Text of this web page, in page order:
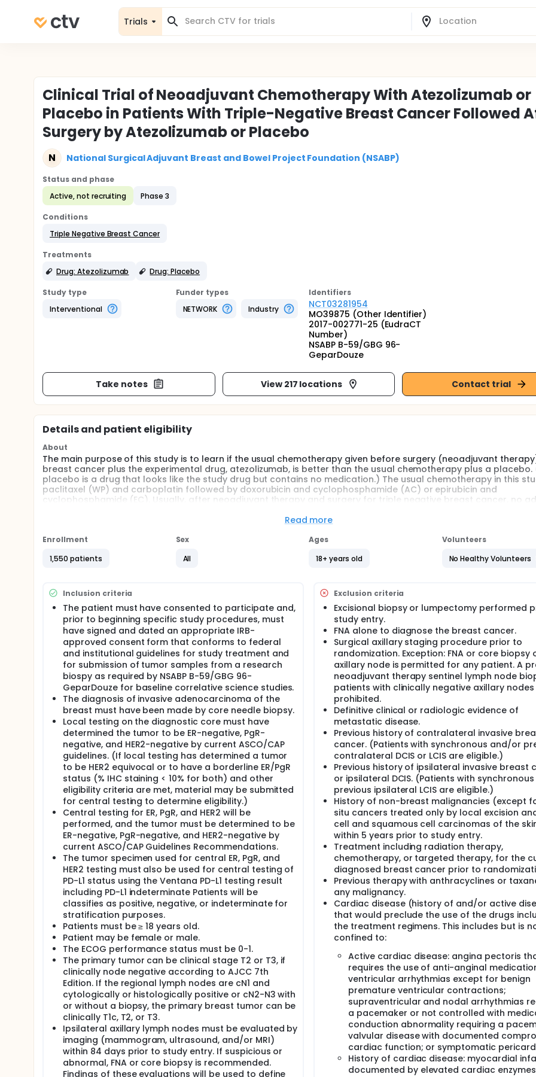
Trials
Clinical Trial of Neoadjuvant Chemotherapy With Atezolizumab or
Placebo in Patients With Triple-Negative Breast Cancer Followed
Surgery by Atezolizumab or Placebo
N National Surgical Adjuvant Breast and Bowel Project Foundation (NSABP)
Status and phase
Active, not recruiting
Phase 3
Conditions
Triple Negative Breast Cancer
Treatments
Drug: Atezolizumab
Drug: Placebo
Study type
Interventional
Funder types
NETWORK
Industry
Identifiers
NCT03281954
MO39875 (Other Identifier)
2017-002771-25 (EudraCT
Number)
NSABP B-59/GBG 96-
GeparDouze
Take notes View 217 locations Contact trial
Details and patient eligibility
About
The main purpose of this study is to learn if the usual chemotherapy given before surgery (neoadjuvant
breast cancer plus the experimental drug, atezolizumab, is better than the usual chemotherapy plus a placebo.
placebo is a drug that looks like the study drug but contains no medication.) The usual chemotherapy in this
paclitaxel (WP) and carboplatin followed by doxorubicin and cyclophosphamide (AC) or epirubicin and
cyclophosphamide (EC). Usually, after neoadjuvant therapy and surgery for triple negative breast cancer, no
atezolizumab or the placebo. To be better, atezolizumab given with the neoadjuvant therapy should be better at:
the chance of the cancer from returning after surgery.
Another purpose of this study is to test the good and bad effects of atezolizumab when added to the usual
NSABP B-59/GBG 96-GeparDouze is a prospective, randomized, double-blind, Phase III clinical trial. This is a
study being conducted by NSABP Foundation, Inc. in partnership with the German Breast Group (GBG), and
funding by Genentech, a Member of the Roche Group, and F. Hoffmann-La Roche, Ltd.
In this clinical trial of neoadjuvant and adjuvant administration of atezolizumab/placebo in patients with high
negative breast cancer, the potential incremental efficacy and safety of neoadjuvant administration of
atezolizumab/placebo with a sequential regimen of weekly paclitaxel with every-3-week carboplatin followed
immediately by neoadjuvant administration of atezolizumab/placebo with AC/EC will be evaluated. Patients will
undergo surgery. Following recovery from surgery, patients will initiate approximately 6 months of adjuvant
atezolizumab/placebo and receive the same investigational agent they received pre-operatively.
radiation therapy will be based on local standards at the discretion of patients and investigators, but if
atezolizumab/placebo will be administered concurrently. Adjuvant atezolizumab/placebo may be delayed until
completion of radiation therapy per investigator discretion. Patients with residual invasive cancer at the time of
may receive capecitabine concurrently with atezolizumab/placebo in the adjuvant setting per investigator
local guidelines. Patients with germline BRCA1 or BRCA2 mutations with residual invasive cancer at the time of
may receive olaparib in the adjuvant setting per investigator discretion and local guidelines. Patients receiving
must discontinue atezolizumab/placebo.
The primary aims of the study are 1) to determine value of atezolizumab in improving pathologic complete
the breast and post-therapy lymph nodes evaluated histologically (pCR breast and nodes [(ypT0/Tis ypN0)]),
determine the value of atezolizumab in improving event-free survival (EFS). Secondary aims include: pathologic
response in the breast (ypT0/Tis); pathologic complete response in the breast and lymph nodes (ypT0 ypN0);
nodal status conversion rate; overall survival; recurrence-free interval: distant disease-free survival; brain
free survival; and toxicity. The stratification factors for the study are: 1) clinical size of the primary tumor (1.1-3.0
cm); 2) nodal status as determined by protocol-specified criteria (negative, positive); 3) AC/EC (every 2 weeks;
weeks); and 4) Region (North America; Europe).
For patient eligibility, local testing on the diagnostic core must have determined the patient's tumor to be ER-
PgR-negative, and HER2-negative by current ASCO/CAP guidelines. Material from either the diagnostic core
research biopsy must be sent for central testing for confirmation of ER, PgR, and HER2 to confirm eligibility. If
has determined a tumor to be HER2 equivocal or to have a borderline ER/PgR status (% IHC staining < 10% for
material may be submitted for central testing to determine eligibility.
In order to proactively identify and further assess any cardiac toxicity that may occur with the combination of
anthracyclines and atezolizumab, this study includes a cardiac safety lead-in for the first 60 patients who initiate
The safety lead-in will consist of assessment of ECG and serum troponin-T obtained just prior to administration
first dose of AC/EC, following completion of the administration of the 1st and 3rd cycle of AC/EC prior to
atezolizumab/placebo. An additional assessment of LVEF with echocardiogram or MUGA scan will also be
to the 3rd dose of AC/EC. In order to provide an early assessment of cardiac safety, results of the troponin-T
assessments, ECGs, LVEF assessment, and cardiac safety data will be evaluated by the Data Safety Monitoring
(DSMB) when the last of the initial 20 patients who initiate AC/EC undergo their scheduled post-surgery LVEF
When the last of the first 60 patients to initiate AC/EC undergo their scheduled post-surgery LVEF assessment,
the troponin assessments, ECGs, LVEF assessments, and cardiac safety data from all 60 patients will be
DSMB.
Research core biopsies of breast primary at baseline and 1-4 days prior to the second dose of atezolizumab/
are a study requirement for all patients. One to three representative blocks of residual primary tumor containing
maximum amount of tumor and node with the largest focus of metastasis is required from the definitive breast
gross residual disease is greater than or equal to 1.0 cm. If gross residual disease is less than 1.0 cm, tissue
Read more
Enrollment
1,550 patients
Sex
All
Ages
18+ years old
Volunteers
No Healthy Volunteers
Inclusion criteria
The patient must have consented to participate and,
prior to beginning specific study procedures, must
have signed and dated an appropriate IRB-
approved consent form that conforms to federal
and institutional guidelines for study treatment and
for submission of tumor samples from a research
biospy as required by NSABP B-59/GBG 96-
GeparDouze for baseline correlative science studies.
The diagnosis of invasive adenocarcinoma of the
breast must have been made by core needle biopsy.
Local testing on the diagnostic core must have
determined the tumor to be ER-negative, PgR-
negative, and HER2-negative by current ASCO/CAP
guidelines. (If local testing has determined a tumor
to be HER2 equivocal or to have a borderline ER/PgR
status (% IHC staining < 10% for both) and other
eligibility criteria are met, material may be submitted
for central testing to determine eligibility.)
Central testing for ER, PgR, and HER2 will be
performed, and the tumor must be determined to be
ER-negative, PgR-negative, and HER2-negative by
current ASCO/CAP Guidelines Recommendations.
The tumor specimen used for central ER, PgR, and
HER2 testing must also be used for central testing of
PD-L1 status using the Ventana PD-L1 testing result
including PD-L1 indeterminate Patients will be
classifies as positive, negative, or indeterminate for
stratification purposes.
Patients must be ≥ 18 years old.
Patient may be female or male.
The ECOG performance status must be 0-1.
The primary tumor can be clinical stage T2 or T3, if
clinically node negative according to AJCC 7th
Edition. If the regional lymph nodes are cN1 and
cytologically or histologically positive or cN2-N3 with
or without a biopsy, the primary breast tumor can be
clinically T1c, T2, or T3.
Ipsilateral axillary lymph nodes must be evaluated by
imaging (mammogram, ultrasound, and/or MRI)
within 84 days prior to study entry. If suspicious or
abnormal, FNA or core biopsy is recommended.
Findings of these evaluations will be used to define
Exclusion criteria
Excisional biopsy or lumpectomy performed
study entry.
FNA alone to diagnose the breast cancer.
Surgical axillary staging procedure prior to
randomization. Exception: FNA or core biopsy
axillary node is permitted for any patient. A
neoadjuvant therapy sentinel lymph node
patients with clinically negative axillary nodes
prohibited.
Definitive clinical or radiologic evidence of
metastatic disease.
Previous history of contralateral invasive
cancer. (Patients with synchronous and/or
contralateral DCIS or LCIS are eligible.)
Previous history of ipsilateral invasive breast
or ipsilateral DCIS. (Patients with
previous ipsilateral LCIS are eligible.)
History of non-breast malignancies (except
situ cancers treated only by local excision
cell and squamous cell carcinomas of the
within 5 years prior to study entry.
Treatment including radiation therapy,
chemotherapy, or targeted therapy, for the
diagnosed breast cancer prior to
Previous therapy with anthracyclines or
any malignancy.
Cardiac disease (history of and/or active
that would preclude the use of the drugs
the treatment regimens. This includes but is
confined to:
Active cardiac disease: angina pectoris
requires the use of anti-anginal
ventricular arrhythmias except for benign
premature ventricular contractions;
supraventricular and nodal arrhythmias
a pacemaker or not controlled with
conduction abnormality requiring a
valvular disease with documented
cardiac function; or symptomatic
History of cardiac disease: myocardial
documented by elevated cardiac